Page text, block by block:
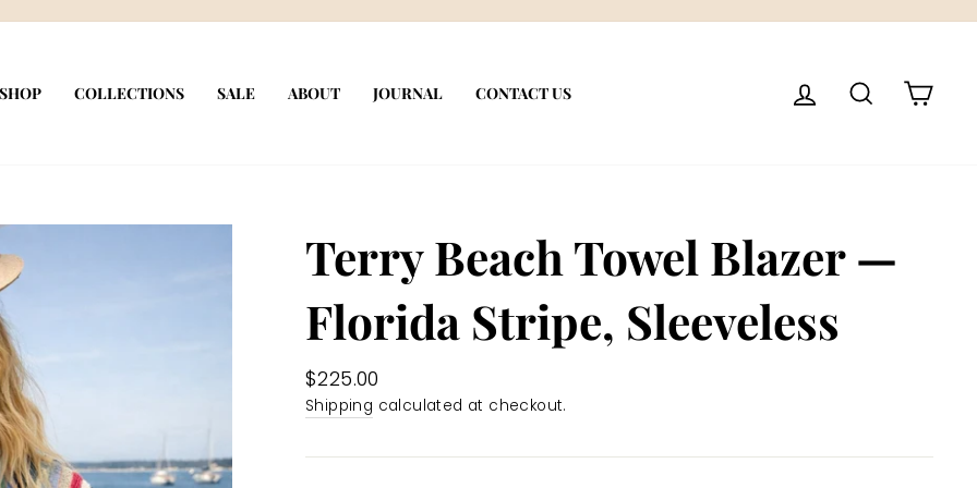
SHOP COLLECTIONS SALE ABOUT JOURNAL CONTACT US LOG IN SEARCH
Terry Beach Towel Blazer —
Florida Stripe, Sleeveless
Regular
price
$225.00
Shipping calculated at checkout.